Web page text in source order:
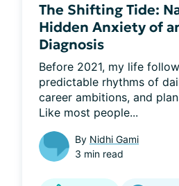
The Shifting Tide:
Hidden Anxiety of
Diagnosis
Before 2021, my life
predictable rhythms of
career ambitions, and
Like most people...
By Nidhi Gami
3 min read